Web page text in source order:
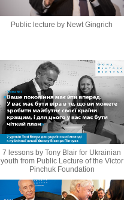
Public lecture by Newt Gingrich
7 lessons by Tony Blair for Ukrainian
youth from Public Lecture of the Victor
Pinchuk Foundation